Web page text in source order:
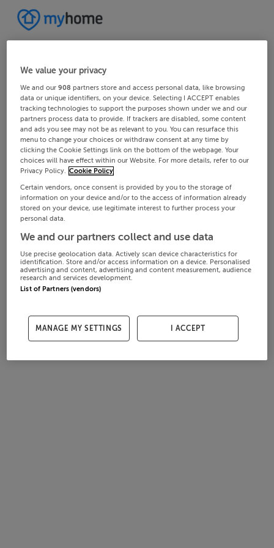
We value your privacy
We and our908 partners store and access personal data, like browsing
data or unique identifiers, on your device. Selecting I ACCEPT enables
tracking technologies to support the purposes shown under we and our
partners process data to provide. If trackers are disabled, some content
and ads you see may not be as relevant to you. You can resurface this
menu to change your choices or withdraw consent at any time by
clicking the Cookie Settings link on the bottom of the webpage. Your
choices will have effect within our Website. For more details, refer to our
Privacy Policy. Cookie Policy
Certain vendors, once consent is provided by you to the storage of
information on your device and/or to the access of information already
stored on your device, use legitimate interest to further process your
personal data.
We and our partners collect and use data
Use precise geolocation data. Actively scan device characteristics for
identification. Store and/or access information on a device. Personalised
advertising and content, advertising and content measurement, audience
research and services development.
List of Partners (vendors)
MANAGE MY SETTINGS I ACCEPT